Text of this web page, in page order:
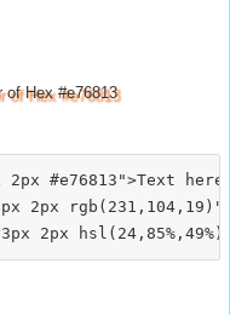
of Hex #e76813
#e76813">Text
2px